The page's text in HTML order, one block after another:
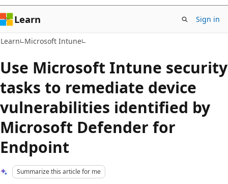
Learn Sign in
Learn Microsoft Intune
Use Microsoft Intune security
tasks to remediate device
vulnerabilities identified by
Microsoft Defender for
Endpoint
Summarize this article for me